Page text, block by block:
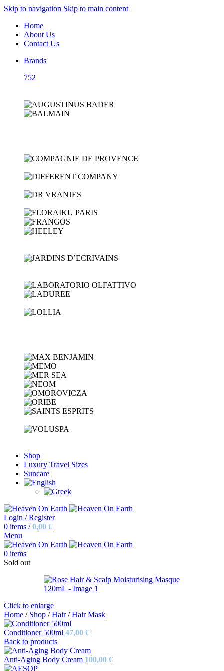
Skip to navigation Skip to main content
Home
About Us
Contact Us
Brands
752
Shop
Luxury Travel Sizes
Suncare
Login / Register
0 items / 0,00 €
Menu
0 items
Sold out
Click to enlarge
Home / Shop / Hair/ Hair Mask
Conditioner 500ml 47,00 €
Back to products
Anti-Aging Body Cream 100,00 €